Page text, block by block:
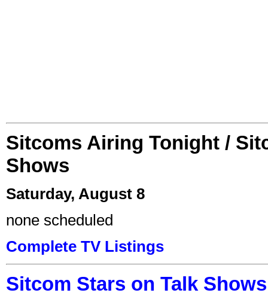
Sitcoms Airing Tonight /
Shows
Saturday, August 8
none scheduled
Complete TV Listings
Sitcom Stars on Talk